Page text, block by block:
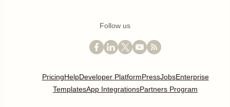
Follow us
PricingHelpDeveloper PlatformPressJobsEnterprise
TemplatesApp IntegrationsPartners Program